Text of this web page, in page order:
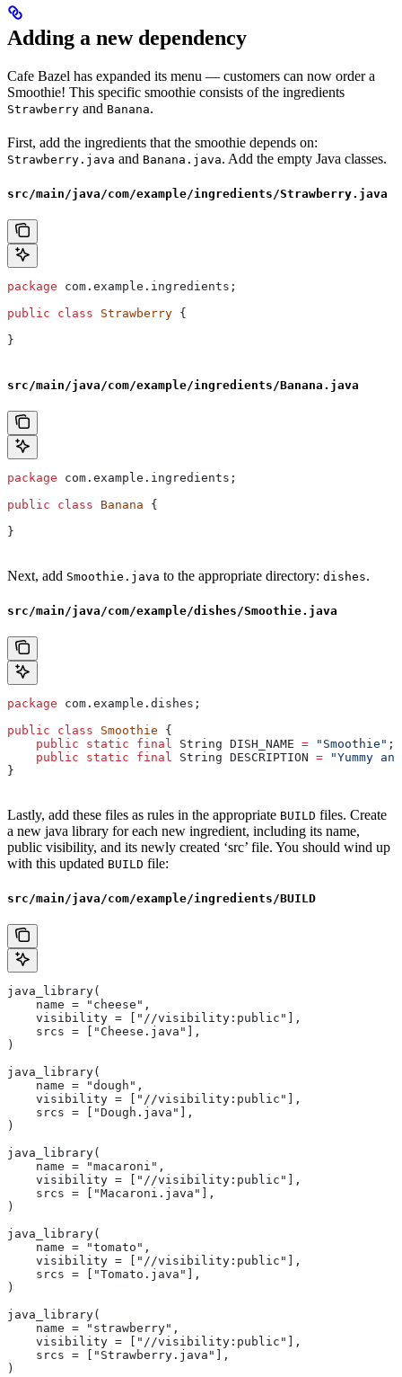
Adding a new dependency
Cafe Bazel has expanded its menu — customers can now order a
Smoothie! This specific smoothie consists of the ingredients
Strawberry and Banana.
First, add the ingredients that the smoothie depends on:
Strawberry.java and Banana.java. Add the empty Java classes.
src/main/java/com/example/ingredients/Strawberry.java
package com.example.ingredients;
public class Strawberry {
}
src/main/java/com/example/ingredients/Banana.java
package com.example.ingredients;
public class Banana {
}
Next, add Smoothie.java to the appropriate directory: dishes.
src/main/java/com/example/dishes/Smoothie.java
package com.example.dishes;
public class Smoothie {
    public
static final String DISH_NAME = "Smoothie" ;
    public
static final String DESCRIPTION = "Yummy
}
Lastly, add these files as rules in the appropriate BUILD files. Create
a new java library for each new ingredient, including its name,
public visibility, and its newly created ‘src’ file. You should wind up
with this updated BUILD file:
src/main/java/com/example/ingredients/BUILD
java_library(
    name = "cheese",
    visibility = ["//visibility:public"],
    srcs = ["Cheese.java"],
)
java_library(
    name = "dough",
    visibility = ["//visibility:public"],
    srcs = ["Dough.java"],
)
java_library(
    name = "macaroni",
    visibility = ["//visibility:public"],
    srcs = ["Macaroni.java"],
)
java_library(
    name = "tomato",
    visibility = ["//visibility:public"],
    srcs = ["Tomato.java"],
)
java_library(
    name = "strawberry",
    visibility = ["//visibility:public"],
    srcs = ["Strawberry.java"],
)